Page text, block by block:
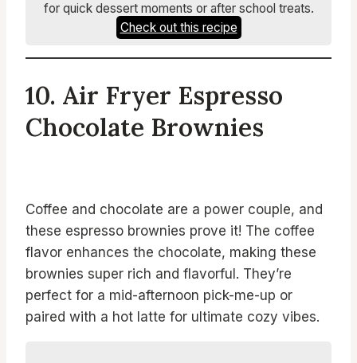
for quick dessert moments or after school treats.
Check out this recipe
10. Air Fryer Espresso
Chocolate Brownies
Coffee and chocolate are a power couple, and
these espresso brownies prove it! The coffee
flavor enhances the chocolate, making these
brownies super rich and flavorful. They’re
perfect for a mid-afternoon pick-me-up or
paired with a hot latte for ultimate cozy vibes.